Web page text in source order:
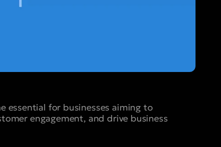
essential for businesses aiming to
engagement, and drive business